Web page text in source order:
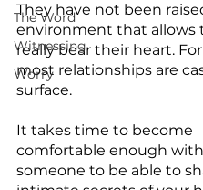
The Word
Witnessing
Worry
They have not been
environment that allows
really bear their heart.
most relationships are
surface.
It takes time to become
comfortable enough with
someone to be able to